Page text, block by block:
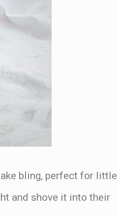
bling, perfect for little
and shove it into their